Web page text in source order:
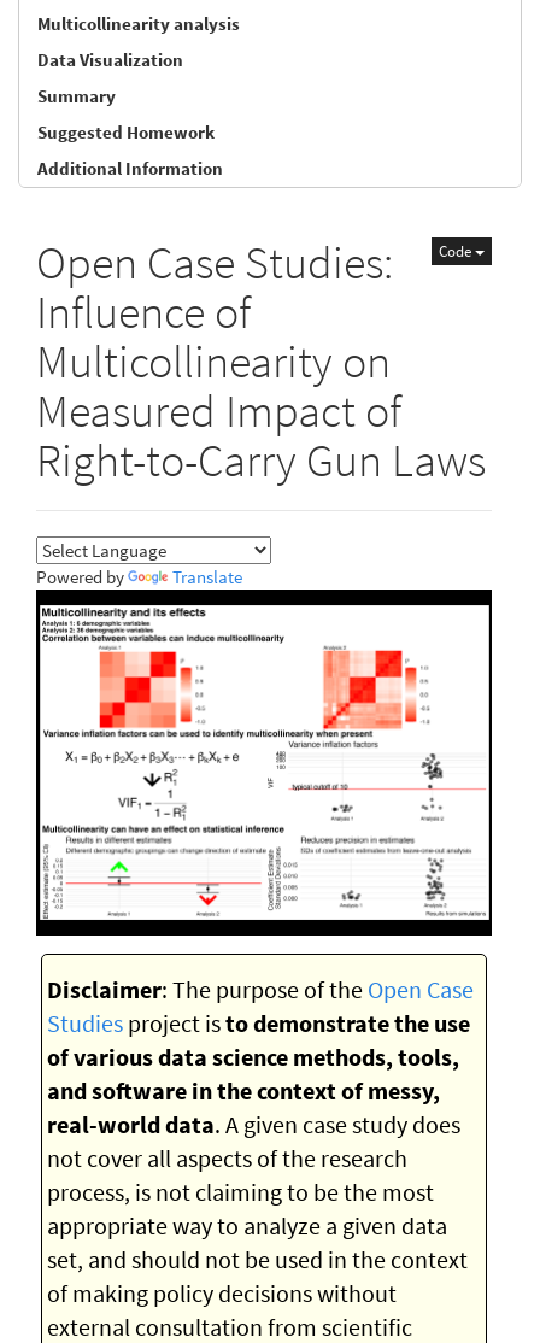
Multicollinearity analysis
Data Visualization
Summary
Suggested Homework
Additional Information
Code
Open Case Studies:
Influence of
Multicollinearity on
Measured Impact of
Right-to-Carry Gun Laws
Powered by Translate
Disclaimer: The purpose of the Open Case
Studies project isto demonstrate the use
of various data science methods, tools,
and software in the context of messy,
real-world data. A given case study does
not cover all aspects of the research
process, is not claiming to be the most
appropriate way to analyze a given data
set, and should not be used in the context
of making policy decisions without
external consultation from scientific